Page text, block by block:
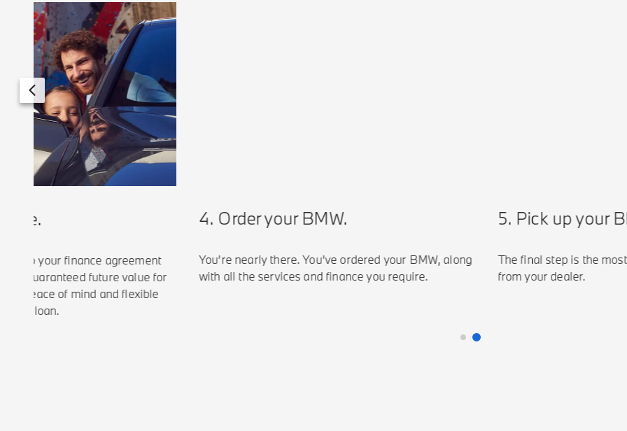
to your finance agreement
guaranteed future value for
peace of mind and flexible
loan.
4. Order your BMW.
You’re nearly there. You’ve ordered your BMW, along
with all the services and finance you require.
5. Pick up your
The final step is the most
from your dealer.